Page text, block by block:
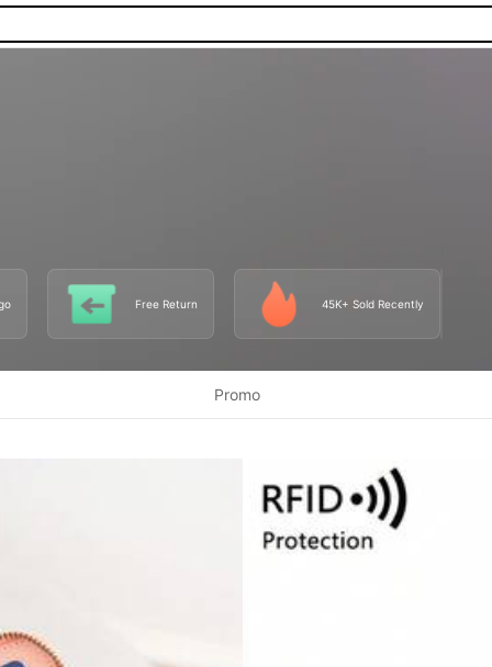
Free Return 45K+ Sold Recently
Promo